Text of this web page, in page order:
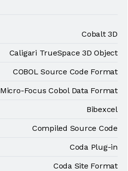
Cobalt 3D
Caligari TrueSpace 3D Object
COBOL Source Code Format
Micro-Focus Cobol Data Format
Bibexcel
Compiled Source Code
Coda Plug-in
Coda Site Format